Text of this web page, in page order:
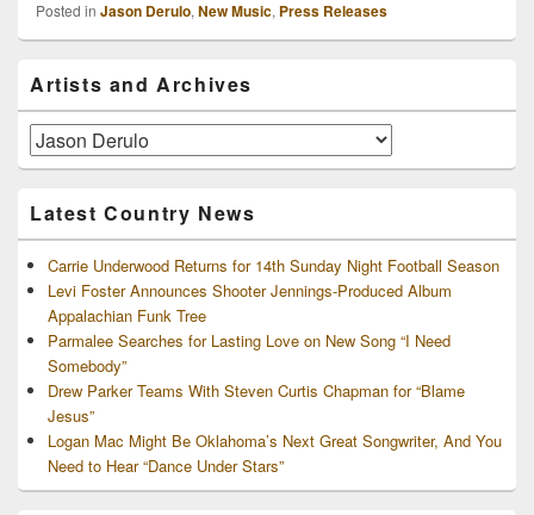
Posted in Jason Derulo, New Music, Press Releases
Sidebar
Widget
Area
Artists and Archives
Artists
and
Latest Country News
Carrie Underwood Returns for 14th Sunday Night Football Season
Levi Foster Announces Shooter Jennings-Produced Album
Appalachian Funk Tree
Parmalee Searches for Lasting Love on New Song “I Need
Somebody”
Drew Parker Teams With Steven Curtis Chapman for “Blame
Jesus”
Logan Mac Might Be Oklahoma’s Next Great Songwriter, And You
Need to Hear “Dance Under Stars”